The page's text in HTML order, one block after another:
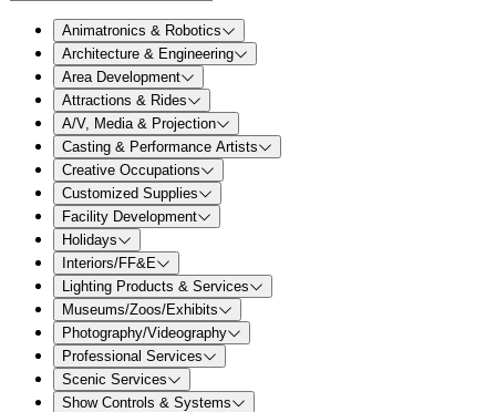
Animatronics & Robotics
Architecture & Engineering
Area Development
Attractions & Rides
A/V, Media & Projection
Casting & Performance Artists
Creative Occupations
Customized Supplies
Facility Development
Holidays
Interiors/FF&E
Lighting Products & Services
Museums/Zoos/Exhibits
Photography/Videography
Professional Services
Scenic Services
Show Controls & Systems